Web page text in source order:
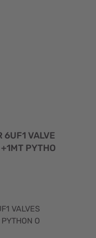
6UF1 VALVE
PYTHO
VALVES
O